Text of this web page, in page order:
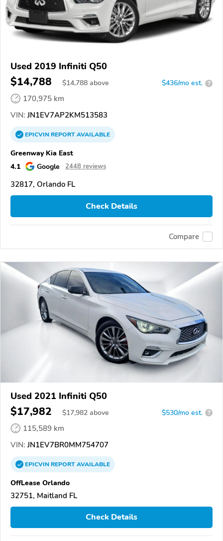
Used 2019 Infiniti Q50
$14,788 $14,788 above $436/mo est. ?
170,975 km
VIN: JN1EV7AP2KM513583
EPICVINREPORTAVAILABLE
Greenway Kia East
4.1
Google 2448 reviews
32817, Orlando FL
Check Details
Compare
Used 2021 Infiniti Q50
$17,982 $17,982 above $530/mo est. ?
115,589 km
VIN: JN1EV7BR0MM754707
EPICVINREPORTAVAILABLE
OffLease Orlando
32751, Maitland FL
Check Details